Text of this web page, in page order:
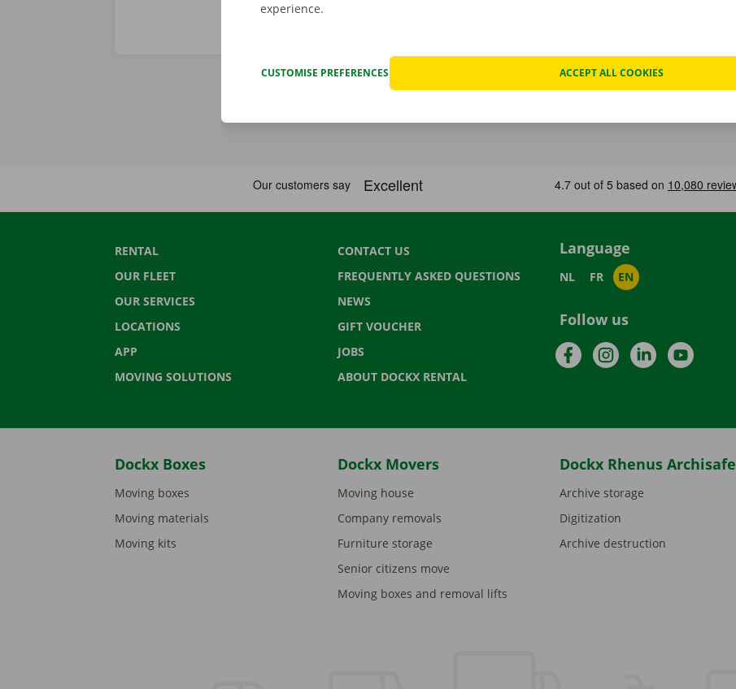
RENTAL
OUR FLEET
OUR SERVICES
LOCATIONS
APP
MOVING SOLUTIONS
CONTACT US
FREQUENTLY ASKED QUESTIONS
NEWS
GIFT VOUCHER
JOBS
ABOUT DOCKX RENTAL
Language
NL FR EN
Follow us
FacebookInstagramLinkedInYouTube
Dockx Boxes
Moving boxes
Moving materials
Moving kits
Dockx Movers
Moving house
Company removals
Furniture storage
Senior citizens move
Moving boxes and removal lifts
Dockx Rhenus Archisafe
Archive storage
Digitization
Archive destruction
experience.
CUSTOMISE PREFERENCES ACCEPT ALL COOKIES